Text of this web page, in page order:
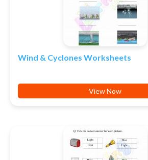
Wind & Cyclones Worksheets
View Now